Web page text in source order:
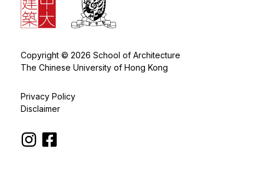
Copyright © 2026 School of Architecture
The Chinese University of Hong Kong
Privacy Policy
Disclaimer